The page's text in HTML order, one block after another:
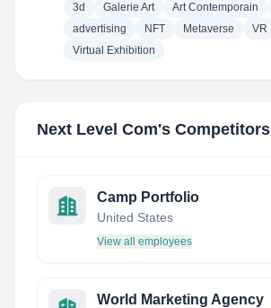
3d
Galerie Art Art Contemporain
advertising
NFT Metaverse
VR
Virtual Exhibition
Next Level Com's Competitors
Camp Portfolio
United States
View all employees
World Marketing Agency